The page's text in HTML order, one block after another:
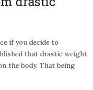
if you decide to
that drastic weight
the body. That being